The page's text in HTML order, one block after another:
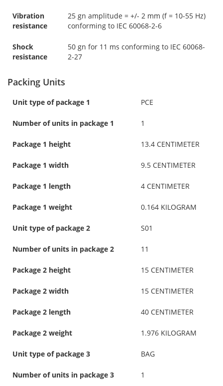
Vibration
resistance
25 gn amplitude = +/- 2 mm (f = 10-55 Hz)
conforming to IEC 60068-2-6
Shock
resistance
50 gn for 11 ms conforming to IEC 60068-
2-27
Packing Units
Unit type of package 1 PCE
Number of units in package 1 1
Package 1 height 13.4 CENTIMETER
Package 1 width 9.5 CENTIMETER
Package 1 length 4 CENTIMETER
Package 1 weight 0.164 KILOGRAM
Unit type of package 2 S01
Number of units in package 2 11
Package 2 height 15 CENTIMETER
Package 2 width 15 CENTIMETER
Package 2 length 40 CENTIMETER
Package 2 weight 1.976 KILOGRAM
Unit type of package 3 BAG
Number of units in package 3 1